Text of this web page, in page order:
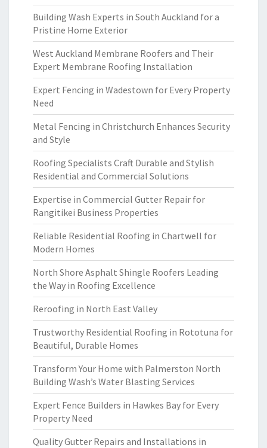
Building Wash Experts in South Auckland for a
Pristine Home Exterior
West Auckland Membrane Roofers and Their
Expert Membrane Roofing Installation
Expert Fencing in Wadestown for Every Property
Need
Metal Fencing in Christchurch Enhances Security
and Style
Roofing Specialists Craft Durable and Stylish
Residential and Commercial Solutions
Expertise in Commercial Gutter Repair for
Rangitikei Business Properties
Reliable Residential Roofing in Chartwell for
Modern Homes
North Shore Asphalt Shingle Roofers Leading
the Way in Roofing Excellence
Reroofing in North East Valley
Trustworthy Residential Roofing in Rototuna for
Beautiful, Durable Homes
Transform Your Home with Palmerston North
Building Wash’s Water Blasting Services
Expert Fence Builders in Hawkes Bay for Every
Property Need
Quality Gutter Repairs and Installations in